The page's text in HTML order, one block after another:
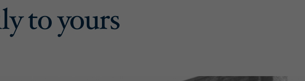
to yours